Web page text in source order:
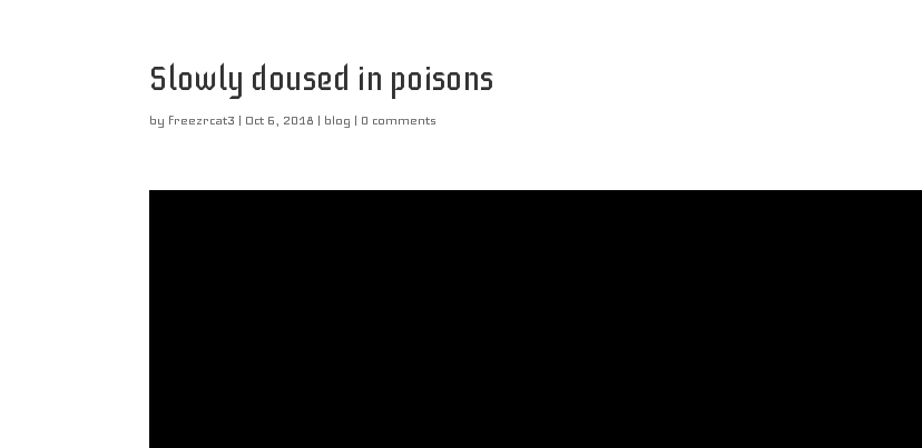
Slowly doused in poisons
by freezrcat3 | Oct 6, 2018 | blog | 0 comments